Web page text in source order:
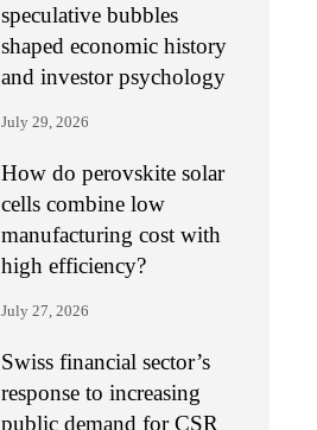
speculative bubbles
shaped economic history
and investor psychology
July 29, 2026
How do perovskite solar
cells combine low
manufacturing cost with
high efficiency?
July 27, 2026
Swiss financial sector’s
response to increasing
public demand for CSR